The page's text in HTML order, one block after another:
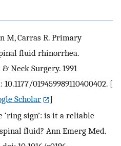
M, Carras R. Primary
fluid rhinorrhea.
Neck Surgery. 1991
019459989110400402. [
Scholar
]
‘ring sign’: is it a reliable
fluid? Ann Emerg Med.